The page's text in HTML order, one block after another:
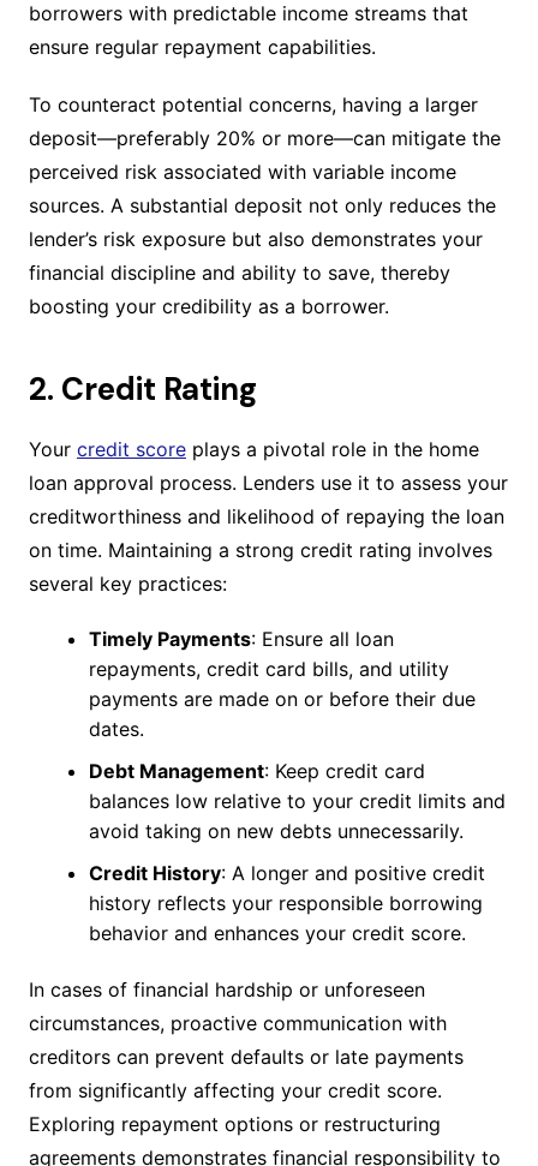
borrowers with predictable income streams that
ensure regular repayment capabilities.
To counteract potential concerns, having a larger
deposit—preferably 20% or more—can mitigate the
perceived risk associated with variable income
sources. A substantial deposit not only reduces the
lender’s risk exposure but also demonstrates your
financial discipline and ability to save, thereby
boosting your credibility as a borrower.
2. Credit Rating
Your credit scoreplays a pivotal role in the home
loan approval process. Lenders use it to assess your
creditworthiness and likelihood of repaying the loan
on time. Maintaining a strong credit rating involves
several key practices:
Timely Payments: Ensure all loan
repayments, credit card bills, and utility
payments are made on or before their due
dates.
Debt Management: Keep credit card
balances low relative to your credit limits and
avoid taking on new debts unnecessarily.
Credit History: A longer and positive credit
history reflects your responsible borrowing
behavior and enhances your credit score.
In cases of financial hardship or unforeseen
circumstances, proactive communication with
creditors can prevent defaults or late payments
from significantly affecting your credit score.
Exploring repayment options or restructuring
agreements demonstrates financial responsibility to